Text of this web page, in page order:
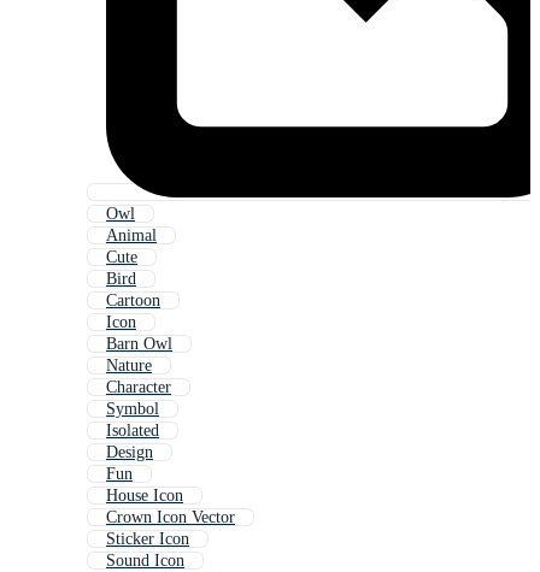
Owl
Animal
Cute
Bird
Cartoon
Icon
Barn Owl
Nature
Character
Symbol
Isolated
Design
Fun
House Icon
Crown Icon Vector
Sticker Icon
Sound Icon